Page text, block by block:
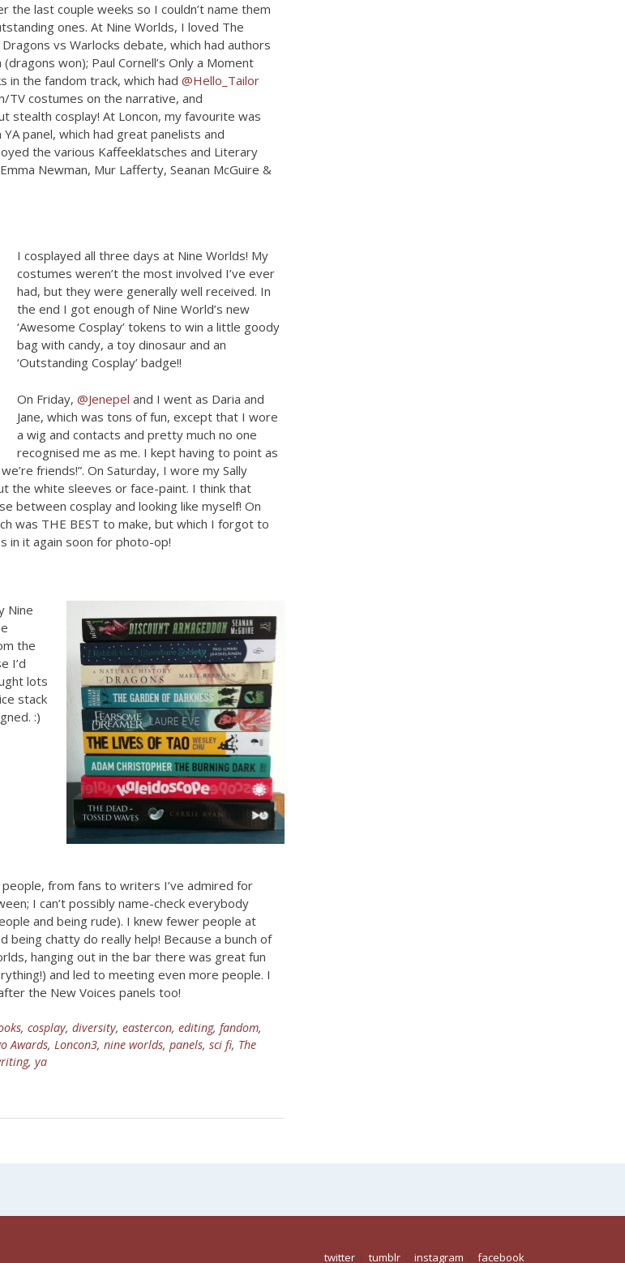
the last couple weeks so I couldn’t name them
ones. At Nine Worlds, I loved The
vs Warlocks debate, which had authors
won); Paul Cornell’s Only a Moment
in the fandom track, which had@Hello_Tailor
TV costumes on the narrative, and
stealth cosplay! At Loncon, my favourite was
panel, which had great panelists and
the various Kaffeeklatsches and Literary
Newman, Mur Lafferty, Seanan McGuire &
I cosplayed all three days at Nine Worlds! My
costumes weren’t the most involved I’ve ever
had, but they were generally well received. In
the end I got enough of Nine World’s new
‘Awesome Cosplay’ tokens to win a little goody
bag with candy, a toy dinosaur and an
‘Outstanding Cosplay’ badge!!
On Friday, @Jenepel and I went as Daria and
Jane, which was tons of fun, except that I wore
a wig and contacts and pretty much no one
recognised me as me. I kept having to point as
friends!”. On Saturday, I wore my Sally
the white sleeves or face-paint. I think that
between cosplay and looking like myself! On
was THE BEST to make, but which I forgot to
in it again soon for photo-op!
Nine
the
I’d
lots
stack
:)
from fans to writers I’ve admired for
I can’t possibly name-check everybody
and being rude). I knew fewer people at
being chatty do really help! Because a bunch of
hanging out in the bar there was great fun
and led to meeting even more people. I
the New Voices panels too!
,cosplay,diversity,eastercon,editing,fandom,
Awards,Loncon3,nine worlds,panels,sci fi, The
,ya
twitter tumblr instagram facebook